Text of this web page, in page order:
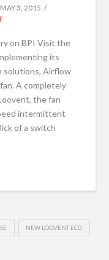
3, 2015
on BPI Visit the
its
solutions, Airflow
A completely
the fan
intermittent
of a switch
NEW LOOVENT ECO